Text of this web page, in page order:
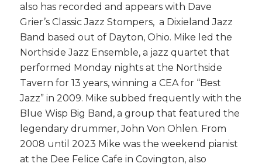
also has recorded and appears with Dave
Grier’s Classic Jazz Stompers, a Dixieland Jazz
Band based out of Dayton, Ohio. Mike led the
Northside Jazz Ensemble, a jazz quartet that
performed Mondaynights at the Northside
Tavern for 13 years, winning a CEA for “Best
Jazz” in 2009. Mike subbed frequently with the
Blue Wisp Big Band, a group that featured the
legendary drummer, John Von Ohlen. From
2008 until 2023 Mike was the weekend pianist
at the Dee Felice Cafe in Covington, also